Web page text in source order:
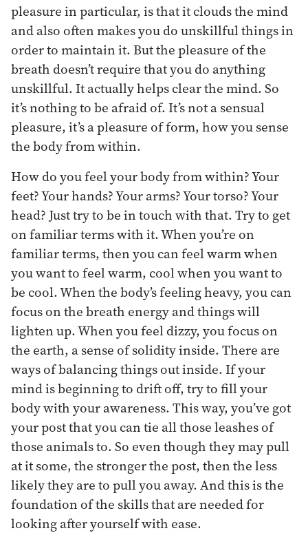
pleasure in particular, is that it clouds the mind
and also often makes you do unskillful things in
order to maintain it. But the pleasure of the
breath doesn’t require that you do anything
unskillful. It actually helps clear the mind. So
it’s nothing to be afraid of. It’s not a sensual
pleasure, it’s a pleasure of form, how you sense
the body from within.
How do you feel your body from within? Your
feet? Your hands? Your arms? Your torso? Your
head? Just try to be in touch with that. Try to get
on familiar terms with it. When you’re on
familiar terms, then you can feel warm when
you want to feel warm, cool when you want to
be cool. When the body’s feeling heavy, you can
focus on the breath energy and things will
lighten up. When you feel dizzy, you focus on
the earth, a sense of solidity inside. There are
ways of balancing things out inside. If your
mind is beginning to drift off, try to fill your
body with your awareness. This way, you’ve got
your post that you can tie all those leashes of
those animals to. So even though they may pull
at it some, the stronger the post, then the less
likely they are to pull you away. And this is the
foundation of the skills that are needed for
looking after yourself with ease.